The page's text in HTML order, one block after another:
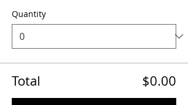
Quantity
Total $0.00